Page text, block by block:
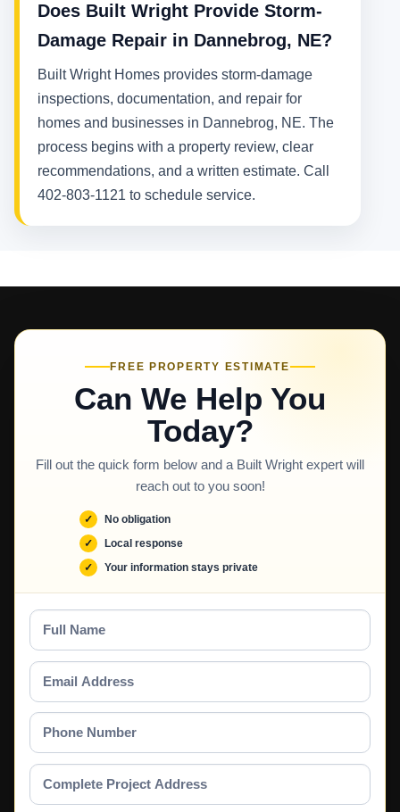
Does Built Wright Provide Storm-
Damage Repair in Dannebrog, NE?
Built Wright Homes provides storm-damage
inspections, documentation, and repair for
homes and businesses in Dannebrog, NE. The
process begins with a property review, clear
recommendations, and a written estimate. Call
402-803-1121 to schedule service.
FREE PROPERTY ESTIMATE
Can We Help You
Today?
Fill out the quick form below and a Built Wright expert will
reach out to you soon!
No obligation
Local response
Your information stays private
Full
Name
Email
Address
Phone
Number
Complete
Project